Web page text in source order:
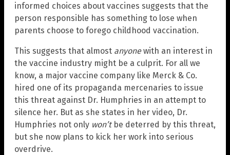
informed choices about vaccines suggests that the
person responsible has something to lose when
parents choose to forego childhood vaccination.
This suggests that almost anyonewith an interest in
the vaccine industry might be a culprit. For all we
know, a major vaccine company like Merck & Co.
hired one of its propaganda mercenaries to issue
this threat against Dr. Humphries in an attempt to
silence her. But as she states in her video, Dr.
Humphries not only won’tbe deterred by this threat,
but she now plans to kick her work into serious
overdrive.